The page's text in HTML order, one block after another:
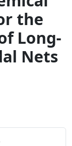
the
Long-
Nets